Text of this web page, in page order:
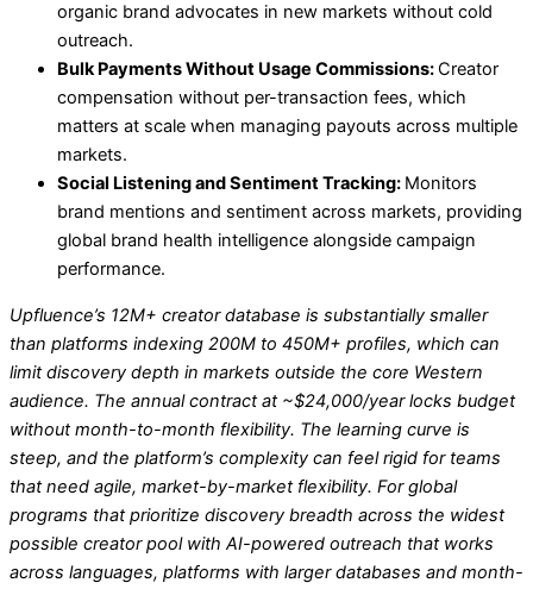
organic brand advocates in new markets without cold
outreach.
Bulk Payments Without Usage Commissions:Creator
compensation without per-transaction fees, which
matters at scale when managing payouts across multiple
markets.
Social Listening and Sentiment Tracking: Monitors
brand mentions and sentiment across markets, providing
global brand health intelligence alongside campaign
performance.
Upfluence’s 12M+ creator database is substantially smaller
than platforms indexing 200M to 450M+ profiles, which can
limit discovery depth in markets outside the core Western
audience. The annual contract at ~$24,000/year locks budget
without month-to-month flexibility. The learning curve is
steep, and the platform’s complexity can feel rigid for teams
that need agile, market-by-market flexibility. For global
programs that prioritize discovery breadth across the widest
possible creator pool with AI-powered outreach that works
across languages, platforms with larger databases and month-